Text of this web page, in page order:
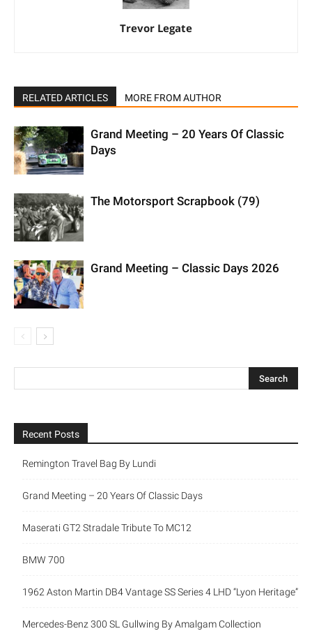
Trevor Legate
RELATED ARTICLES MORE FROM AUTHOR
Grand Meeting – 20 Years Of Classic
Days
The Motorsport Scrapbook (79)
Grand Meeting – Classic Days 2026
Recent Posts
Remington Travel Bag By Lundi
Grand Meeting – 20 Years Of Classic Days
Maserati GT2 Stradale Tribute To MC12
BMW 700
1962 Aston Martin DB4 Vantage SS Series 4 LHD “Lyon Heritage”
Mercedes-Benz 300 SL Gullwing By Amalgam Collection